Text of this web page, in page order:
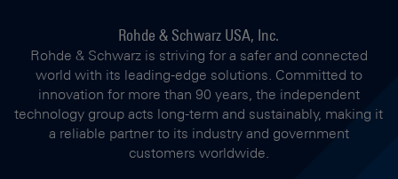
Rohde & Schwarz USA, Inc.
Rohde & Schwarz is striving for a safer and connected
world with its leading-edge solutions. Committed to
innovation for more than 90 years, the independent
technology group acts long-term and sustainably, making it
a reliable partner to its industry and government
customers worldwide.